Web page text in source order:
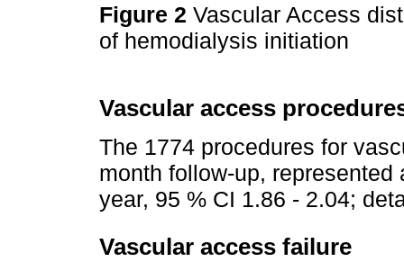
Figure 2 Vascular Access
of hemodialysis initiation
Vascular access
The 1774 procedures for
month follow-up,
year, 95 % CI 1.86 - 2.04;
Vascular access failure